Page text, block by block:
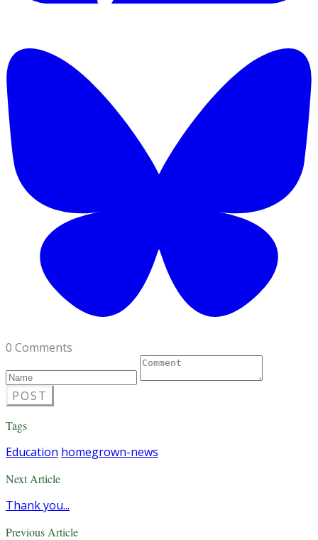
0 Comments
POST
Tags
Education homegrown-news
Next Article
Thank you...
Previous Article